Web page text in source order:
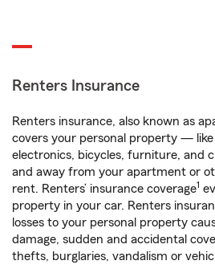
Renters Insurance
Renters insurance, also known as
covers your personal property — like
electronics, bicycles, furniture, and
and away from your apartment or
rent. Renters’ insurance coverage1
property in your car. Renters
losses to your personal property
damage, sudden and accidental
thefts, burglaries, vandalism or